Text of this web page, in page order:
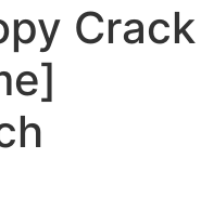
Crack